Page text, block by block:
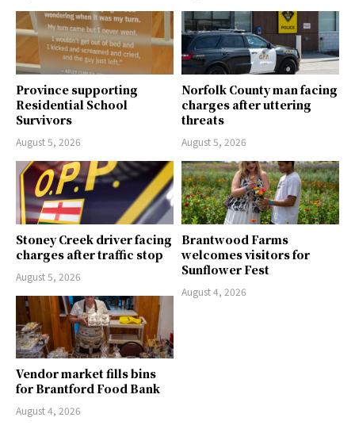
Province supporting
Residential School
Survivors
August 5, 2026
Norfolk County man facing
charges after uttering
threats
August 5, 2026
Stoney Creek driver facing
charges after traffic stop
August 5, 2026
Brantwood Farms
welcomes visitors for
Sunflower Fest
August 4, 2026
Vendor market fills bins
for Brantford Food Bank
August 4, 2026